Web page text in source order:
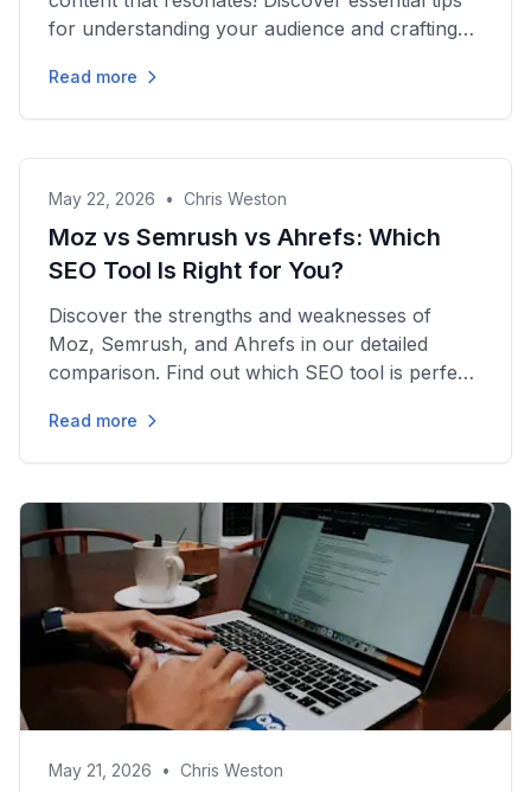
for understanding your audience and crafting
Read more
May 22, 2026 • Chris Weston
Moz vs Semrush vs Ahrefs: Which
SEO Tool Is Right for You?
Discover the strengths and weaknesses of
Moz, Semrush, and Ahrefs in our detailed
comparison. Find out which SEO tool is perfect
Read more
May 21, 2026 • Chris Weston